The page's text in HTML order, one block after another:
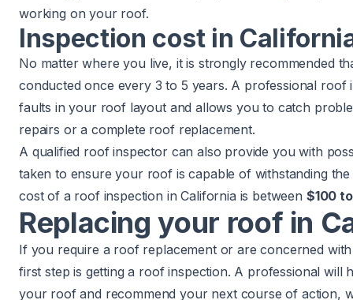
working on your roof.
Inspection cost in
No matter where you live, it is strongly recommended
conducted once every 3 to 5 years. A professional roof
faults in your roof layout and allows you to catch
repairs or a complete roof replacement.
A qualified roof inspector can also provide you with
taken to ensure your roof is capable of withstanding the
cost of a roof inspection in California is between $100
Replacing your roof in
If you require a roof replacement or are concerned
first step is getting a roof inspection. A professional will
your roof and recommend your next course of action,